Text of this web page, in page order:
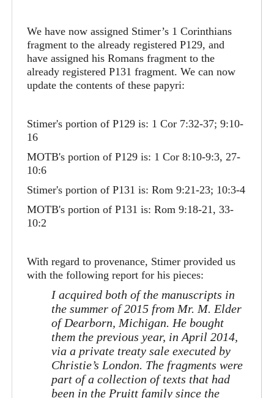
We have now assigned Stimer’s 1 Corinthians
fragment to the already registered P129, and
have assigned his Romans fragment to the
already registered P131 fragment. We can now
update the contents of these papyri:
Stimer's portion of P129 is: 1 Cor 7:32-37; 9:10-
16
MOTB's portion of P129 is: 1 Cor 8:10-9:3, 27-
10:6
Stimer's portion of P131 is: Rom 9:21-23; 10:3-4
MOTB's portion of P131 is: Rom 9:18-21, 33-
10:2
With regard to provenance, Stimer provided us
with the following report for his pieces:
I acquired both of the manuscripts in
the summer of 2015 from Mr. M. Elder
of Dearborn, Michigan. He bought
them the previous year, in April 2014,
via a private treaty sale executed by
Christie’s London. The fragments were
part of a collection of texts that had
been in the Pruitt family since the